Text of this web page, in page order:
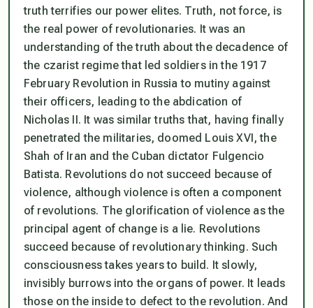
truth terrifies our power elites. Truth, not force, is
the real power of revolutionaries. It was an
understanding of the truth about the decadence of
the czarist regime that led soldiers in the 1917
February Revolution in Russia to mutiny against
their officers, leading to the abdication of
Nicholas II. It was similar truths that, having finally
penetrated the militaries, doomed Louis XVI, the
Shah of Iran and the Cuban dictator Fulgencio
Batista. Revolutions do not succeed because of
violence, although violence is often a component
of revolutions. The glorification of violence as the
principal agent of change is a lie. Revolutions
succeed because of revolutionary thinking. Such
consciousness takes years to build. It slowly,
invisibly burrows into the organs of power. It leads
those on the inside to defect to the revolution. And